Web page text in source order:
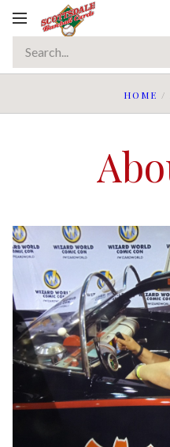
Toggle
HOME /